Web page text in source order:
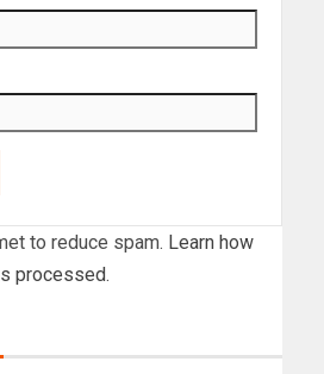
to reduce spam. Learn how
processed.